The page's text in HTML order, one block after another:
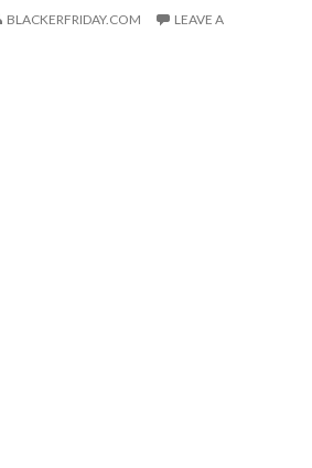
BLACKERFRIDAY.COM
LEAVE A